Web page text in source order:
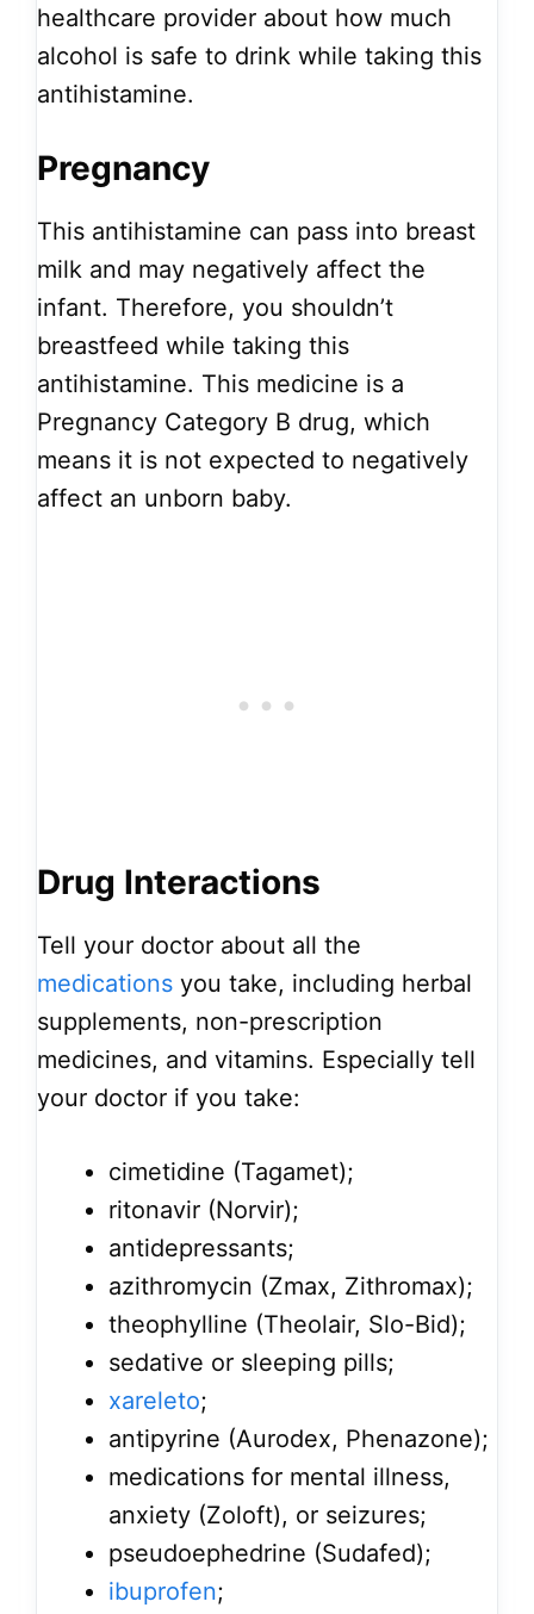
healthcare provider about how much
alcohol is safe to drink while taking this
antihistamine.
Pregnancy
This antihistamine can pass into breast
milk and may negatively affect the
infant. Therefore, you shouldn’t
breastfeed while taking this
antihistamine. This medicine is a
Pregnancy Category B drug, which
means it is not expected to negatively
affect an unborn baby.
Drug Interactions
Tell your doctor about all the
medications you take, including herbal
supplements, non-prescription
medicines, and vitamins. Especially tell
your doctor if you take:
cimetidine (Tagamet);
ritonavir (Norvir);
antidepressants;
azithromycin (Zmax, Zithromax);
theophylline (Theolair, Slo-Bid);
sedative or sleeping pills;
xareleto;
antipyrine (Aurodex, Phenazone);
medications for mental illness,
anxiety (Zoloft), or seizures;
pseudoephedrine (Sudafed);
ibuprofen;